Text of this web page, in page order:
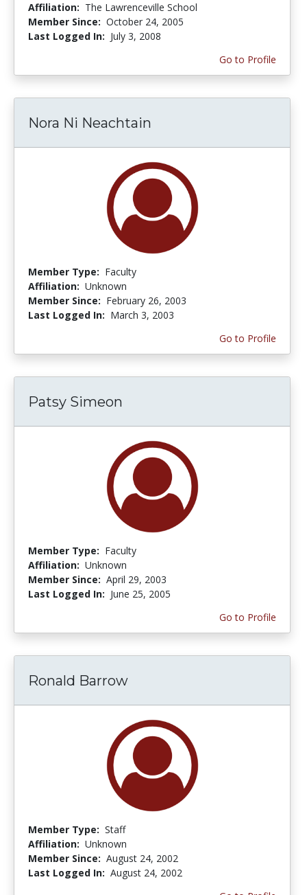
Affiliation: The Lawrenceville School
Member Since: October 24, 2005
Last Logged In: July 3, 2008
Go to Profile
Nora Ni Neachtain
Member Type: Faculty
Affiliation: Unknown
Member Since: February 26, 2003
Last Logged In: March 3, 2003
Go to Profile
Patsy Simeon
Member Type: Faculty
Affiliation: Unknown
Member Since: April 29, 2003
Last Logged In: June 25, 2005
Go to Profile
Ronald Barrow
Member Type: Staff
Affiliation: Unknown
Member Since: August 24, 2002
Last Logged In: August 24, 2002